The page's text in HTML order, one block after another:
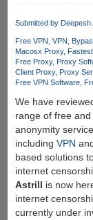
Submitted by Deepesh
Free VPN VPN
Macosx Proxy
Free Proxy Proxy
Client Proxy Proxy
Free VPN Software
We have
range of free and
anonymity
including VPN
based solutions
internet
Astrill is now
internet
currently under